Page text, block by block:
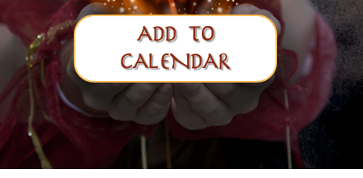
ADD TO
CALENDAR